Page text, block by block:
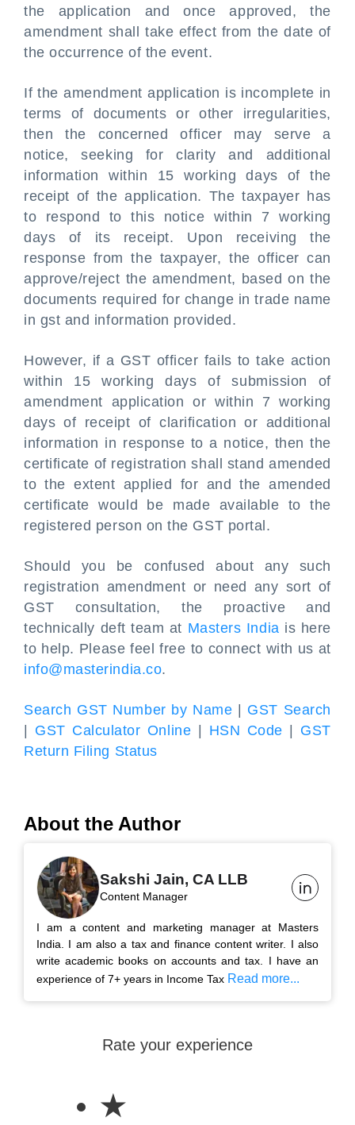
the application and once approved, the
amendment shall take effect from the date of
the occurrence of the event.
If the amendment application is incomplete in
terms of documents or other irregularities,
then the concerned officer may serve a
notice, seeking for clarity and additional
information within 15 working days of the
receipt of the application. The taxpayer has
to respond to this notice within 7 working
days of its receipt. Upon receiving the
response from the taxpayer, the officer can
approve/reject the amendment, based on the
documents required for change in trade name
in gst and information provided.
However, if a GST officer fails to take action
within 15 working days of submission of
amendment application or within 7 working
days of receipt of clarification or additional
information in response to a notice, then the
certificate of registration shall stand amended
to the extent applied for and the amended
certificate would be made available to the
registered person on the GST portal.
Should you be confused about any such
registration amendment or need any sort of
GST consultation, the proactive and
technically deft team at Masters India is here
to help. Please feel free to connect with us at
info@masterindia.co.
Search GST Number by Name
GST Search
GST Calculator Online HSN Code
GST
Return Filing Status
About the Author
Sakshi Jain, CA LLB
Content Manager
I am a content and marketing manager at Masters
India. I am also a tax and finance content writer. I also
write academic books on accounts and tax. I have an
experience of 7+ years in Income Tax Read more...
Rate your experience
★